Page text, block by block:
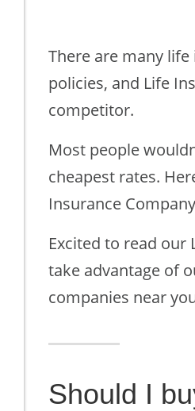
There are many
policies, and Life
competitor.
Most people
cheapest rates.
Insurance
Excited to read our
take advantage of
companies near
Should I